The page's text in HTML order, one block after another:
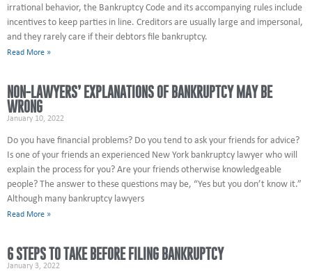
irrational behavior, the Bankruptcy Code and its accompanying rules include
incentives to keep parties in line. Creditors are usually large and impersonal,
and they rarely care if their debtors file bankruptcy.
Read More »
NON-LAWYERS’ EXPLANATIONS OF BANKRUPTCY MAY BE
WRONG
January 10, 2022
Do you have financial problems? Do you tend to ask your friends for advice?
Is one of your friends an experienced New York bankruptcy lawyer who will
explain the process for you? Are your friends otherwise knowledgeable
people? The answer to these questions may be, “Yes but you don’t know it.”
Although many bankruptcy lawyers
Read More »
6 STEPS TO TAKE BEFORE FILING BANKRUPTCY
January 3, 2022